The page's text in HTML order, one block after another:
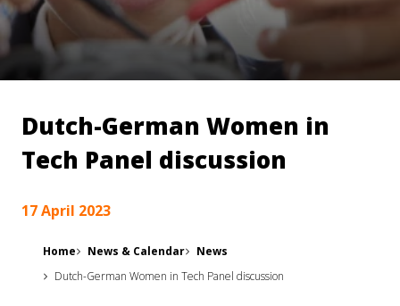
Dutch-German Women in
Tech Panel discussion
17 April 2023
Home News & Calendar
News
Dutch-German Women in Tech Panel discussion